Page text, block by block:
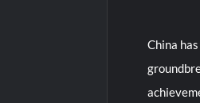
China